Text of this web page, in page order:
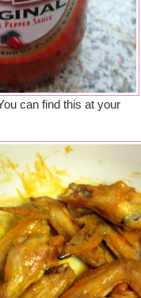
can find this at your